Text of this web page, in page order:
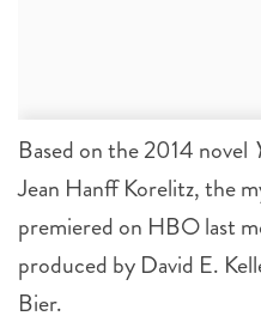
Based on the 2014 novel
Jean Hanff Korelitz, the
premiered on HBO last
produced by David E.
Bier.